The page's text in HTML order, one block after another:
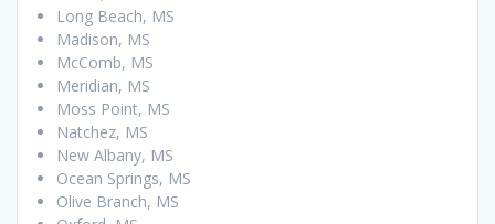
Long Beach, MS
Madison, MS
McComb, MS
Meridian, MS
Moss Point, MS
Natchez, MS
New Albany, MS
Ocean Springs, MS
Olive Branch, MS